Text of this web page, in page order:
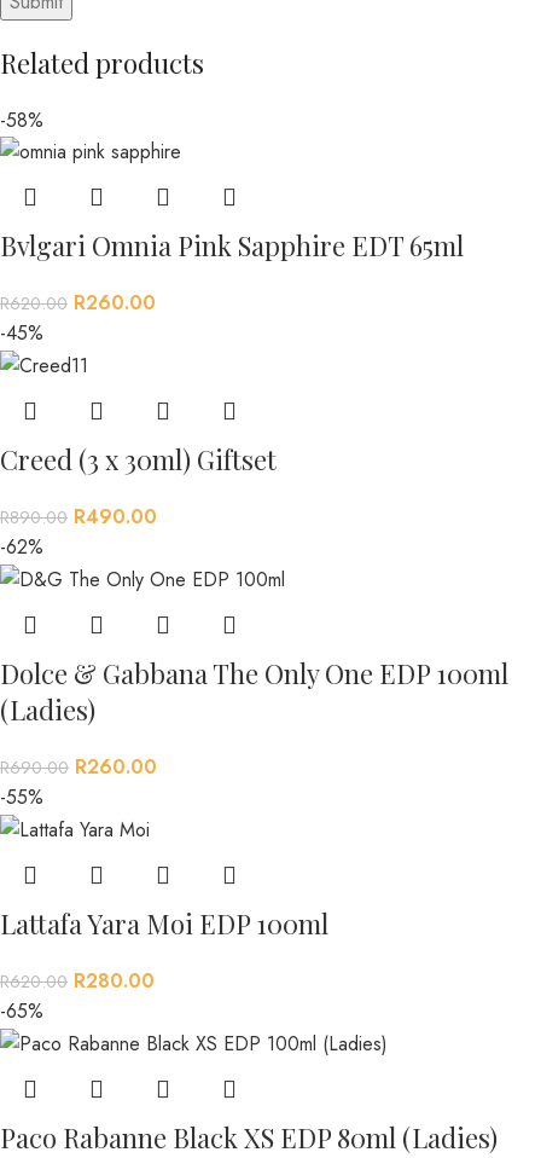
Related products
-58%
Bvlgari Omnia Pink Sapphire EDT 65ml
R620.00 R260.00
-45%
Creed (3 x 30ml) Giftset
R890.00 R490.00
-62%
Dolce & Gabbana The Only One EDP 100ml
(Ladies)
R690.00 R260.00
-55%
Lattafa Yara Moi EDP 100ml
R620.00 R280.00
-65%
Paco Rabanne Black XS EDP 80ml (Ladies)